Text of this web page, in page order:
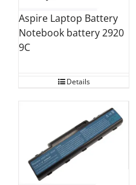
Aspire Laptop Battery
Notebook battery 2920
9C
Details